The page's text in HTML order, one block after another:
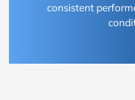
consistent